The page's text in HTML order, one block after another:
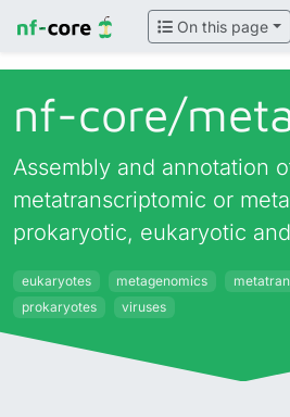
On this page
nf-core/
Assembly and annotation
metatranscriptomic or
prokaryotic, eukaryotic
eukaryotes metagenomics
prokaryotes
viruses